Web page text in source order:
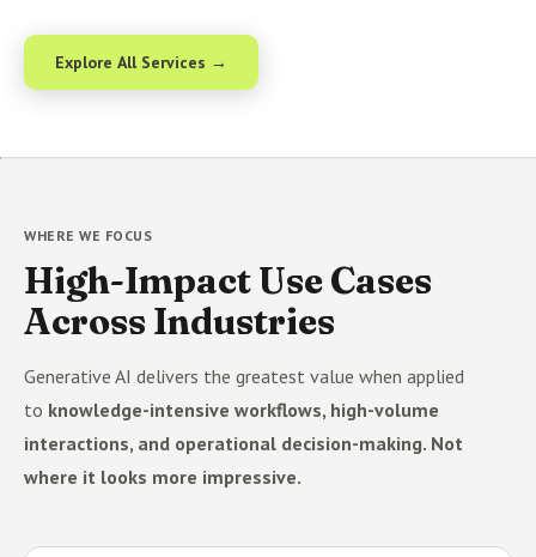
Explore All Services →
WHERE WE FOCUS
High-Impact Use Cases
Across Industries
Generative AI delivers the greatest value when applied
to knowledge-intensive workflows, high-volume
interactions, and operational decision-making. Not
where it looks more impressive.